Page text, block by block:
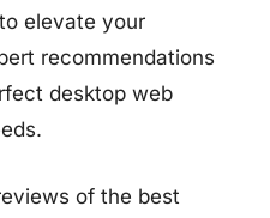
elevate your
recommendations
desktop web
of the best